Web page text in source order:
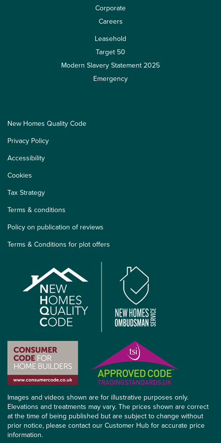
Corporate
Careers
Leasehold
Target 50
Modern Slavery Statement 2025
Emergency
New Homes Quality Code
Privacy Policy
Accessibility
Cookies
Tax Strategy
Terms & conditions
Policy on publication of reviews
Terms & Conditions for plot offers
Images and videos shown are for illustrative purposes only.
Elevations and treatments may vary. The prices shown are correct
at the time of being published but are subject to change without
prior notice, please contact our Customer Hub for accurate price
information.